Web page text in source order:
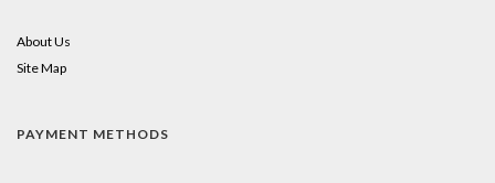
About Us
Site Map
PAYMENT METHODS